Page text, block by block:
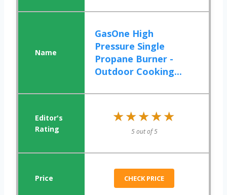
GasOne High
Pressure Single
Propane Burner -
Outdoor Cooking...
★★★★★
★★★★★
5 out of 5
CHECK PRICE